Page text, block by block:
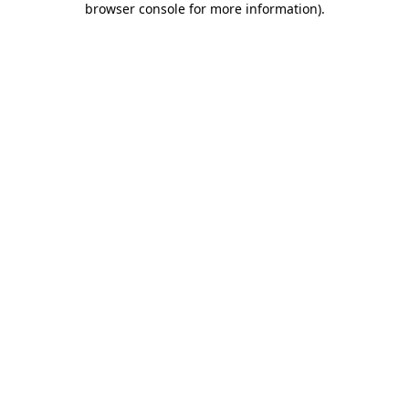
browser console for more information).